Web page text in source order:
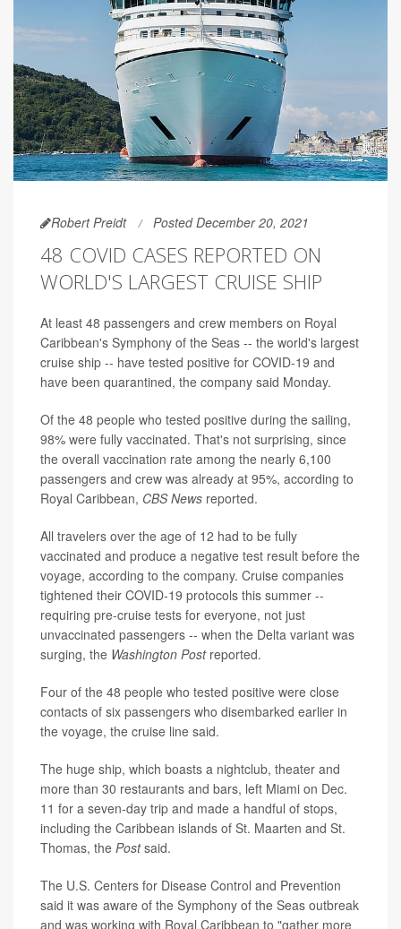
Robert Preidt Posted December 20, 2021
48 COVID CASES REPORTED ON
WORLD'S LARGEST CRUISE SHIP
At least 48 passengers and crew members on Royal
Caribbean's Symphony of the Seas -- the world's largest
cruise ship -- have tested positive for COVID-19 and
have been quarantined, the company said Monday.
Of the 48 people who tested positive during the sailing,
98% were fully vaccinated. That's not surprising, since
the overall vaccination rate among the nearly 6,100
passengers and crew was already at 95%, according to
Royal Caribbean, CBS News reported.
All travelers over the age of 12 had to be fully
vaccinated and produce a negative test result before the
voyage, according to the company. Cruise companies
tightened their COVID-19 protocols this summer --
requiring pre-cruise tests for everyone, not just
unvaccinated passengers -- when the Delta variant was
surging, the Washington Postreported.
Four of the 48 people who tested positive were close
contacts of six passengers who disembarked earlier in
the voyage, the cruise line said.
The huge ship, which boasts a nightclub, theater and
more than 30 restaurants and bars, left Miami on Dec.
11 for a seven-day trip and made a handful of stops,
including the Caribbean islands of St. Maarten and St.
Thomas, the Postsaid.
The U.S. Centers for Disease Control and Prevention
said it was aware of the Symphony of the Seas outbreak
and was working with Royal Caribbean to "gather more